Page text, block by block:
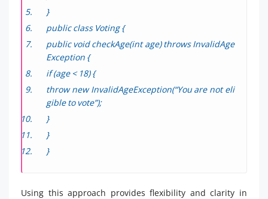
}
public class Voting {
public void checkAge(int age) throws InvalidAge
Exception {
if (age < 18) {
throw new InvalidAgeException(“You are not eli
gible to vote”);
}
}
}
Using this approach provides flexibility and clarity in